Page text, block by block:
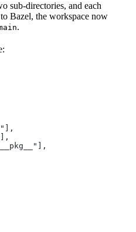
sub-directories, and each
Bazel, the workspace now
.